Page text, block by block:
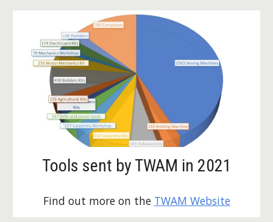
Tools sent by TWAM in 2021
Find out more on the TWAM Website